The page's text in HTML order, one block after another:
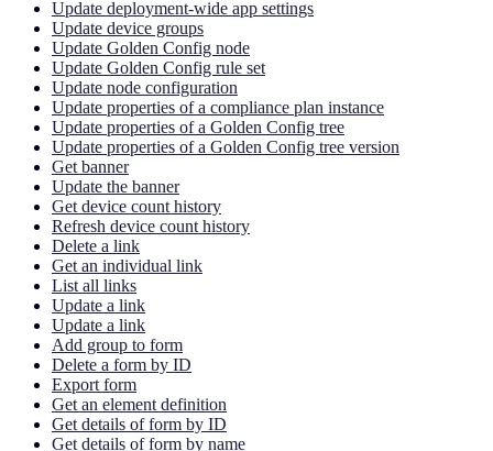
Update deployment-wide app settings
Update device groups
Update Golden Config node
Update Golden Config rule set
Update node configuration
Update properties of a compliance plan instance
Update properties of a Golden Config tree
Update properties of a Golden Config tree version
Get banner
Update the banner
Get device count history
Refresh device count history
Delete a link
Get an individual link
List all links
Update a link
Update a link
Add group to form
Delete a form by ID
Export form
Get an element definition
Get details of form by ID
Get details of form by name